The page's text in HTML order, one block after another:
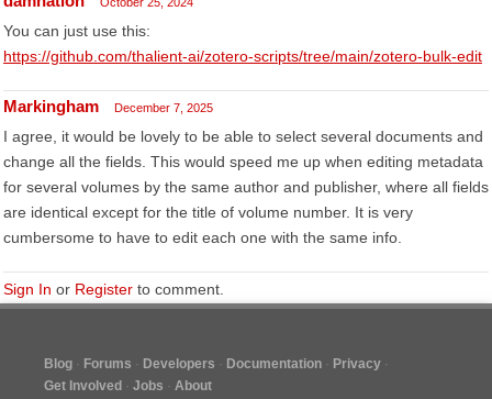
You can just use this:
https://github.com/thalient-ai/zotero-scripts/tree/main/zotero-bulk-edit
Markingham December 7, 2025
I agree, it would be lovely to be able to select several documents and
change all the fields. This would speed me up when editing metadata
for several volumes by the same author and publisher, where all fields
are identical except for the title of volume number. It is very
cumbersome to have to edit each one with the same info.
Sign In or Register to comment.
Blog Forums Developers Documentation
Privacy
Get Involved
Jobs About